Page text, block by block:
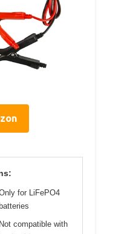
for LiFePO4
batteries
Not compatible with